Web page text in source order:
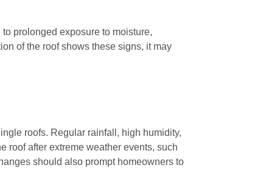
prolonged exposure to moisture,
of the roof shows these signs, it may
roofs. Regular rainfall, high humidity,
roof after extreme weather events, such
should also prompt homeowners to